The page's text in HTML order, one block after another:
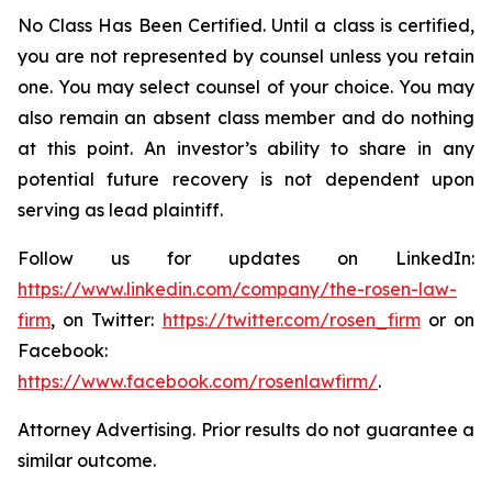
No Class Has Been Certified. Until a class is certified,
you are not represented by counsel unless you retain
one. You may select counsel of your choice. You may
also remain an absent class member and do nothing
at this point. An investor’s ability to share in any
potential future recovery is not dependent upon
serving as lead plaintiff.
Follow us for updates on LinkedIn:
https://www.linkedin.com/company/the-rosen-law-
firm, on Twitter: https://twitter.com/rosen_firmor on
Facebook:
https://www.facebook.com/rosenlawfirm/.
Attorney Advertising. Prior results do not guarantee a
similar outcome.